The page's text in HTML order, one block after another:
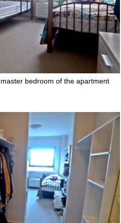
bedroom of the apartment